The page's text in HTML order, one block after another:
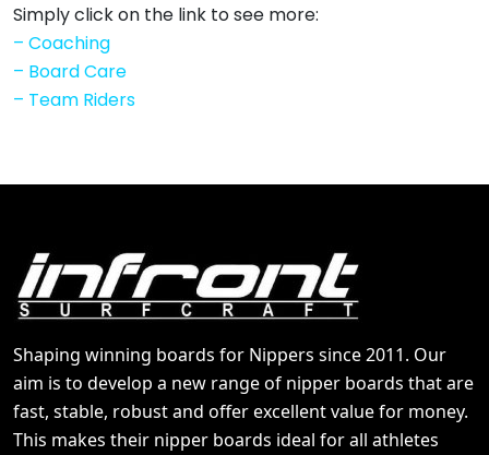
Simply click on the link to see more:
– Coaching
– Board Care
– Team Riders
Shaping winning boards for Nippers since 2011. Our
aim is to develop a new range of nipper boards that are
fast, stable, robust and offer excellent value for money.
This makes their nipper boards ideal for all athletes